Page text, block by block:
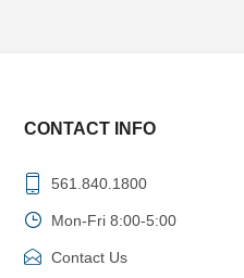
CONTACT INFO
561.840.1800
Mon-Fri 8:00-5:00
Contact Us